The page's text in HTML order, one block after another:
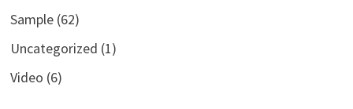
Sample(62)
Uncategorized (1)
Video (6)